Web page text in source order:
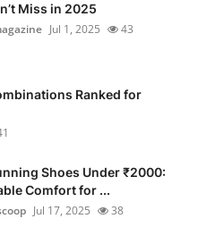
Miss in 2025
Jul 1, 2025 43
Ranked for
Shoes Under ₹2000:
Comfort for ...
Jul 17, 2025 38